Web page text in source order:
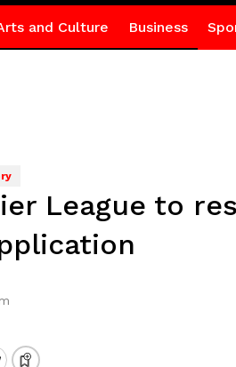
and Culture Business
League to